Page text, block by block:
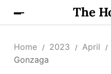
The
Home 2023 April
Gonzaga